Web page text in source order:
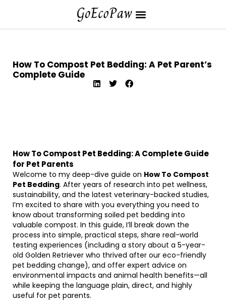
How To Compost Pet Bedding: A Pet Parent’s
Complete Guide
How To Compost Pet Bedding: A Complete Guide
for Pet Parents
Welcome to my deep-dive guide on How To Compost
Pet Bedding. After years of research into pet wellness,
sustainability, and the latest veterinary-backed studies,
I’m excited to share with you everything you need to
know about transforming soiled pet bedding into
valuable compost. In this guide, I’ll break down the
process into simple, practical steps, share real-world
testing experiences (including a story about a 5-year-
old Golden Retriever who thrived after our eco-friendly
pet bedding change), and offer expert advice on
environmental impacts and animal health benefits—all
while keeping the language plain, direct, and highly
useful for pet parents.